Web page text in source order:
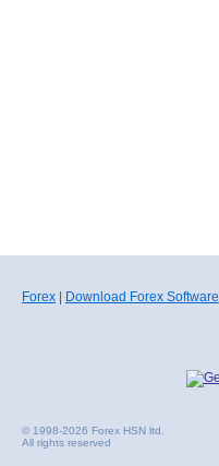
Forex Download Forex Software
© 1998-2026 Forex HSN ltd.
All rights reserved